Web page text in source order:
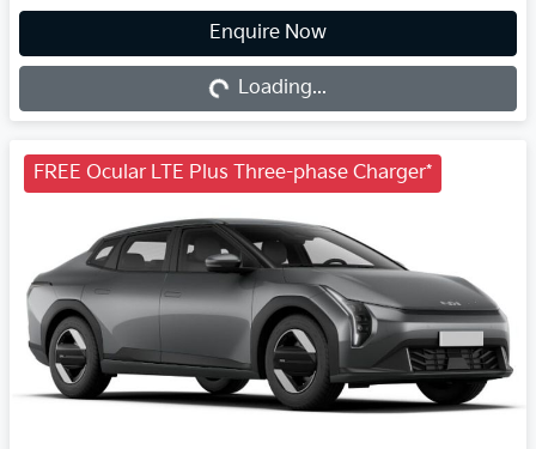
Enquire Now
Loading...Loading...
FREE Ocular LTE Plus Three-phase Charger*